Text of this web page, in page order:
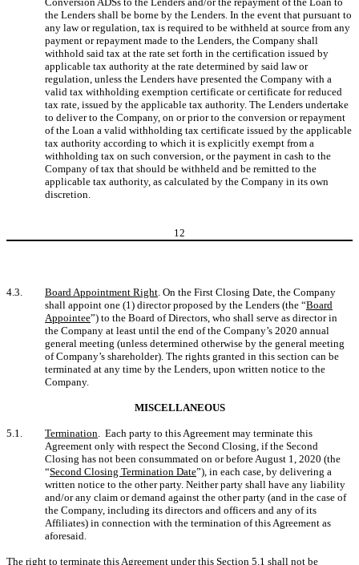
the Lenders shall be borne by the Lenders. In the event that pursuant to
any law or regulation, tax is required to be withheld at source from any
payment or repayment made to the Lenders, the Company shall
withhold said tax at the rate set forth in the certification issued by
applicable tax authority at the rate determined by said law or
regulation, unless the Lenders have presented the Company with a
valid tax withholding exemption certificate or certificate for reduced
tax rate, issued by the applicable tax authority. The Lenders undertake
to deliver to the Company, on or prior to the conversion or repayment
of the Loan a valid withholding tax certificate issued by the applicable
tax authority according to which it is explicitly exempt from a
withholding tax on such conversion, or the payment in cash to the
Company of tax that should be withheld and be remitted to the
applicable tax authority, as calculated by the Company in its own
discretion.
12
4.3. Board Appointment Right . On the First Closing Date, the Company
shall appoint one (1) director proposed by the Lenders (the “Board
Appointee”) to the Board of Directors, who shall serve as director in
the Company at least until the end of the Company’s 2020 annual
general meeting (unless determined otherwise by the general meeting
of Company’s shareholder). The rights granted in this section can be
terminated at any time by the Lenders, upon written notice to the
Company.
MISCELLANEOUS
5.1. Termination . Each party to this Agreement may terminate this
Agreement only with respect the Second Closing, if the Second
Closing has not been consummated on or before August 1, 2020 (the
“Second Closing Termination Date”), in each case, by delivering a
written notice to the other party. Neither party shall have any liability
and/or any claim or demand against the other party (and in the case of
the Company, including its directors and officers and any of its
Affiliates) in connection with the termination of this Agreement as
aforesaid.
The right to terminate this Agreement under this Section 5.1 shall not be